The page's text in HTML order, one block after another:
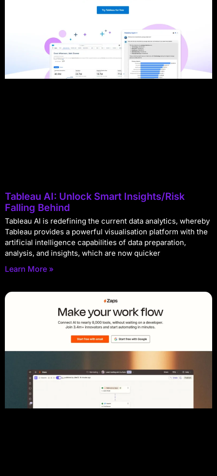
Tableau AI: Unlock Smart Insights/Risk
Falling Behind
Tableau AI is redefining the current data analytics, whereby
Tableau provides a powerful visualisation platform with the
artificial intelligence capabilities of data preparation,
analysis, and insights, which are now quicker
Learn More »